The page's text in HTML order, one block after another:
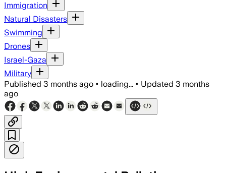
Immigration
Natural Disasters
Swimming
Drones
Israel-Gaza
Military
Published 3 months ago • loading... • Updated 3 months
ago